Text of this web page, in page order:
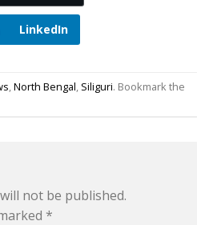
LinkedIn
North Bengal Siliguri. Bookmark the
not be published.
*